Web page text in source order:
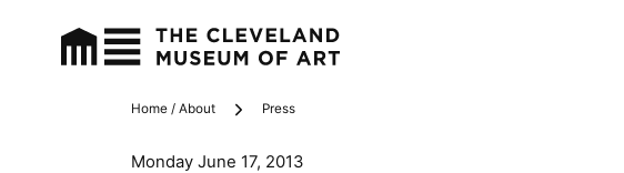
Breadcrumbs
Home / About Press
Monday June 17, 2013